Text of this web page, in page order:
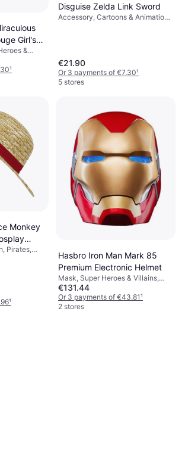
Girl's
&
TV
¹
Disguise Zelda Link Sword
Accessory, Cartoons & Animation,
€21.90
Or 3 payments of €7.30¹
5 stores
Monkey
Pirates,
¹
Hasbro Iron Man Mark 85
Premium Electronic Helmet
Mask, Super Heroes & Villains,
Film & TV, Disney, Cartoons &
Animation, Men, Other Film & TV
€131.44
Or 3 payments of €43.81¹
2 stores